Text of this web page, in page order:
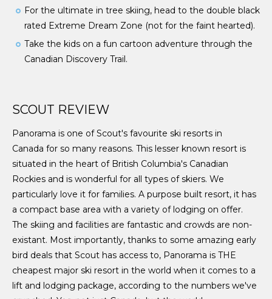
For the ultimate in tree skiing, head to the double black
rated Extreme Dream Zone (not for the faint hearted).
Take the kids on a fun cartoon adventure through the
Canadian Discovery Trail.
SCOUT REVIEW
Panorama is one of Scout's favourite ski resorts in
Canada for so many reasons. This lesser known resort is
situated in the heart of British Columbia's Canadian
Rockies and is wonderful for all types of skiers. We
particularly love it for families. A purpose built resort, it has
a compact base area with a variety of lodging on offer.
The skiing and facilities are fantastic and crowds are non-
existant. Most importantly, thanks to some amazing early
bird deals that Scout has access to, Panorama is THE
cheapest major ski resort in the world when it comes to a
lift and lodging package, according to the numbers we've